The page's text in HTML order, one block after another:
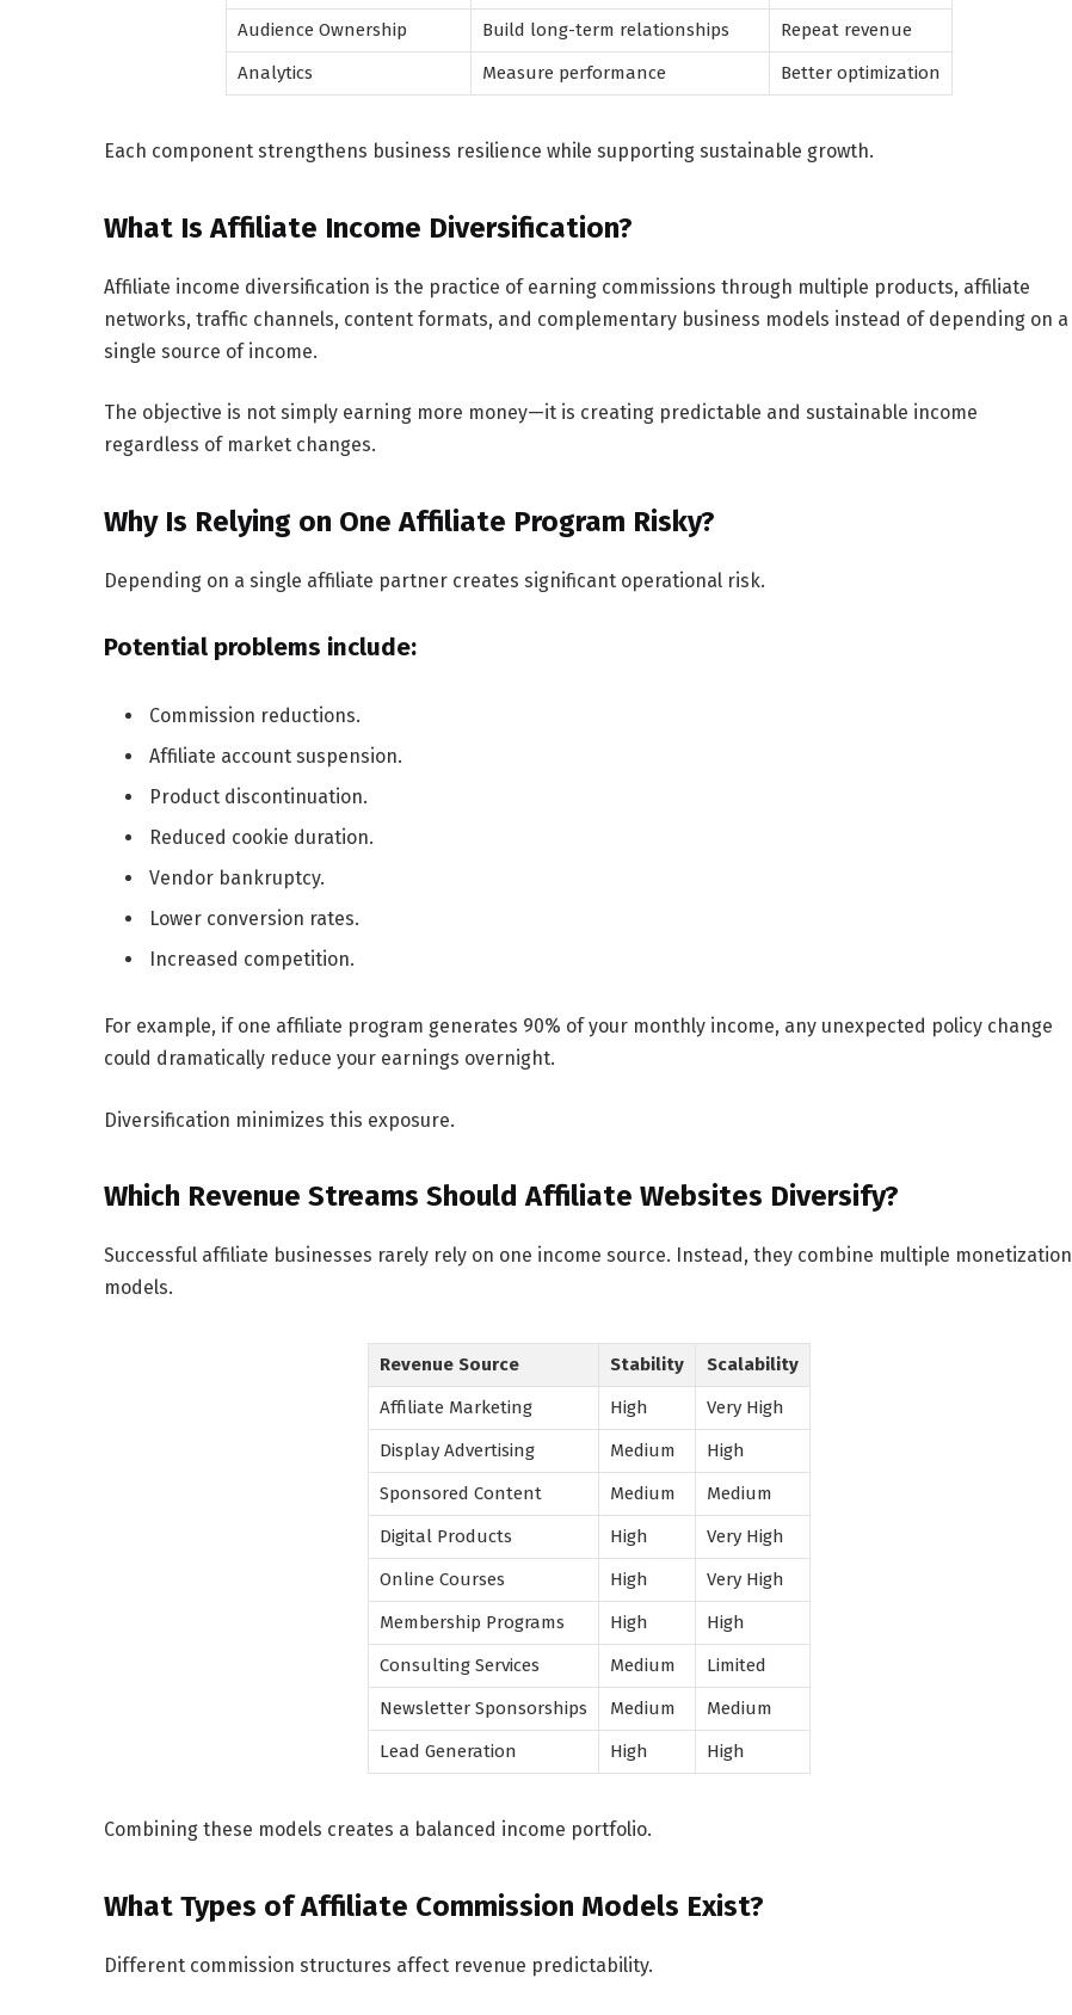
Audience Ownership
Build long-term relationships
Repeat revenue
Analytics
Measure performance Better optimization
Each component strengthens business resilience while supporting sustainable growth.
What Is Affiliate Income Diversification?
Affiliate income diversification is the practice of earning commissions through multiple products, affiliate
networks, traffic channels, content formats, and complementary business models instead of depending on a
single source of income.
The objective is not simply earning more money—it is creating predictable and sustainable income
regardless of market changes.
Why Is Relying on One Affiliate Program Risky?
Depending on a single affiliate partner creates significant operational risk.
Potential problems include:
Commission reductions.
Affiliate account suspension.
Product discontinuation.
Reduced cookie duration.
Vendor bankruptcy.
Lower conversion rates.
Increased competition.
For example, if one affiliate program generates 90% of your monthly income, any unexpected policy change
could dramatically reduce your earnings overnight.
Diversification minimizes this exposure.
Which Revenue Streams Should Affiliate Websites Diversify?
Successful affiliate businesses rarely rely on one income source. Instead, they combine multiple monetization
models.
Revenue Source Stability
Scalability
Affiliate Marketing
High
Very High
Display Advertising
Medium
High
Sponsored Content
Medium
Medium
Digital Products
High
Very High
Online Courses
High
Very High
Membership Programs
High
High
Consulting Services
Medium
Limited
Newsletter Sponsorships
Medium
Medium
Lead Generation
High High
Combining these models creates a balanced income portfolio.
What Types of Affiliate Commission Models Exist?
Different commission structures affect revenue predictability.